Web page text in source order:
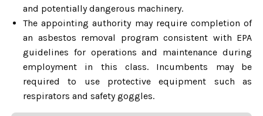
and potentially dangerous machinery.
The appointing authority may require completion of
an asbestos removal program consistent with EPA
guidelines for operations and maintenance during
employment in this class. Incumbents may be
required to use protective equipment such as
respirators and safety goggles.